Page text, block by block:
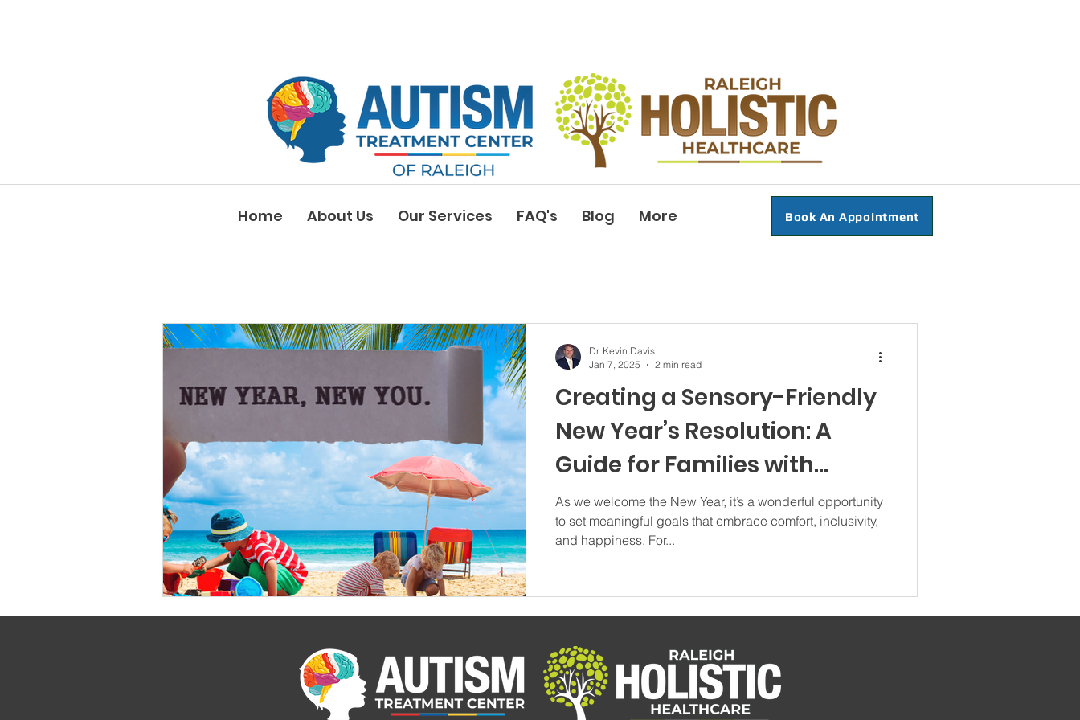
Home About Us Our Services FAQ's Blog More Book An Appointment
Creating a Sensory-Friendly
New Year’s Resolution: A
Guide for Families with
Autism
As we welcome the New Year, it’s a wonderful opportunity
to set meaningful goals that embrace comfort, inclusivity,
and happiness. For...
Dr. Kevin Davis
Jan 7, 2025
2 min read